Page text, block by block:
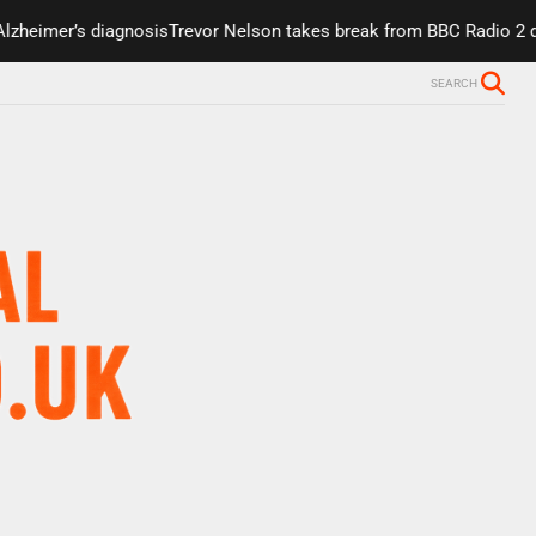
diagnosisTrevor Nelson takes break from BBC Radio 2 due
SEARCH